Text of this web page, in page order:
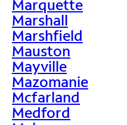
Marquette
Marshall
Marshfield
Mauston
Mayville
Mazomanie
Mcfarland
Medford